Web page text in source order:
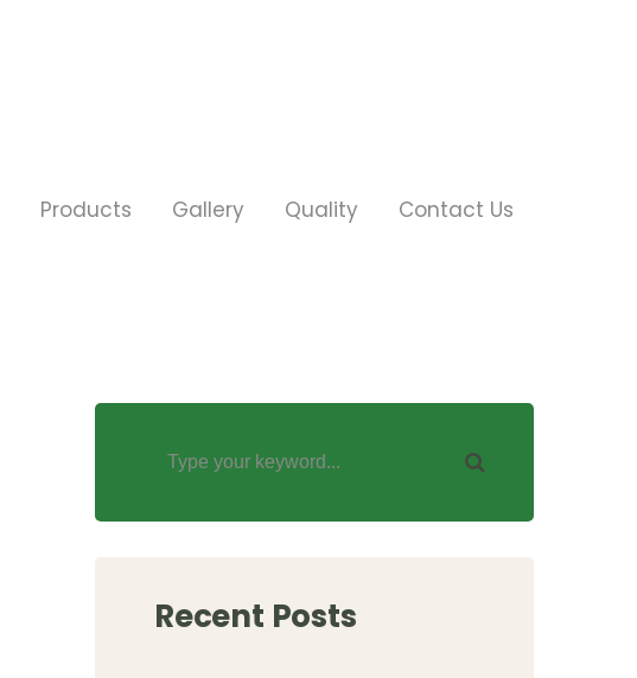
Products Gallery Quality Contact Us
Recent Posts